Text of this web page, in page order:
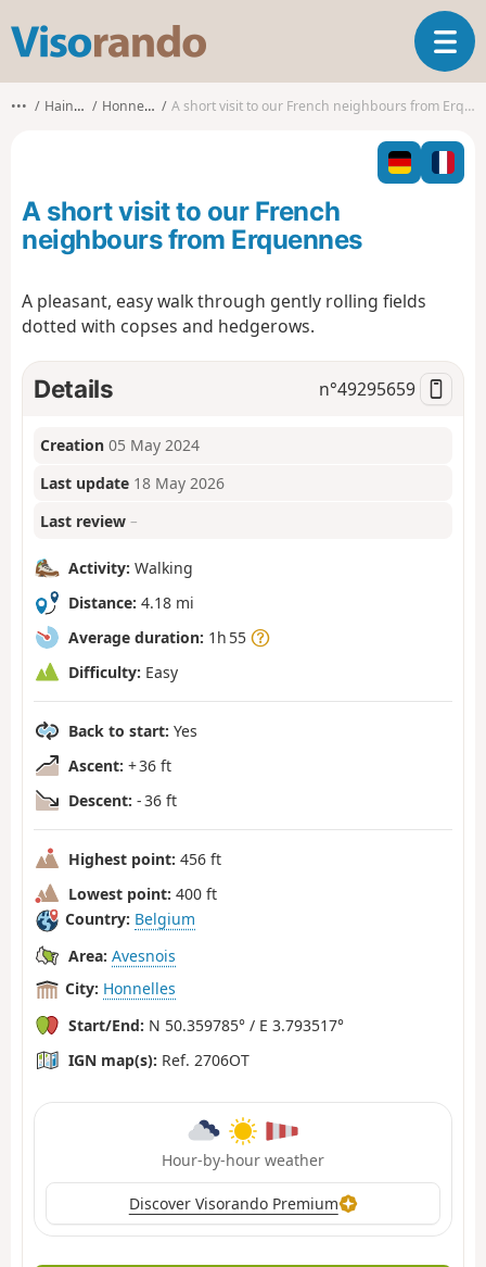
s
o
o
T
o
g
l
n
o
••• Hainaut Honnelles A short visit to our French neighbours from Erquennes
A short visit to our French
neighbours from Erquennes
A pleasant, easy walk through gently rolling fields
dotted with copses and hedgerows.
Details n°49295659
Creation 05 May 2024
Last update 18 May 2026
Last review –
Activity: Walking
Distance: 4.18 mi
Average duration: 1h 55
Difficulty: Easy
Back to start: Yes
Ascent: + 36 ft
Descent: - 36 ft
Highest point: 456 ft
Lowest point: 400 ft
Country: Belgium
Area: Avesnois
City: Honnelles
Start/End: N 50.359785° / E 3.793517°
IGN map(s): Ref. 2706OT
Hour-by-hour weather
Discover Visorando Premium